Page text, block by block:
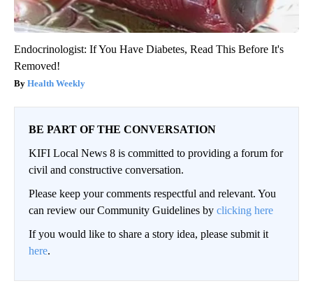
Endocrinologist: If You Have Diabetes, Read This Before It's
Removed!
Health Weekly
BE PART OF THE CONVERSATION
KIFI Local News 8 is committed to providing a forum for
civil and constructive conversation.
Please keep your comments respectful and relevant. You
can review our Community Guidelines by clicking here
If you would like to share a story idea, please submit it
here.